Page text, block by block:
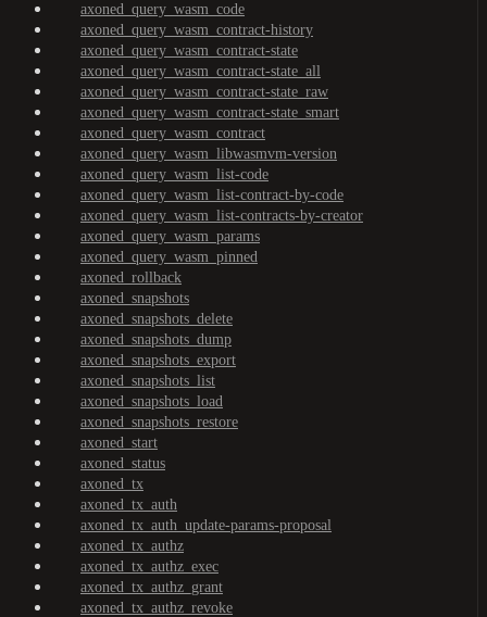
axoned_query_wasm_code
axoned_query_wasm_contract-history
axoned_query_wasm_contract-state
axoned_query_wasm_contract-state_all
axoned_query_wasm_contract-state_raw
axoned_query_wasm_contract-state_smart
axoned_query_wasm_contract
axoned_query_wasm_libwasmvm-version
axoned_query_wasm_list-code
axoned_query_wasm_list-contract-by-code
axoned_query_wasm_list-contracts-by-creator
axoned_query_wasm_params
axoned_query_wasm_pinned
axoned_rollback
axoned_snapshots
axoned_snapshots_delete
axoned_snapshots_dump
axoned_snapshots_export
axoned_snapshots_list
axoned_snapshots_load
axoned_snapshots_restore
axoned_start
axoned_status
axoned_tx
axoned_tx_auth
axoned_tx_auth_update-params-proposal
axoned_tx_authz
axoned_tx_authz_exec
axoned_tx_authz_grant
axoned_tx_authz_revoke